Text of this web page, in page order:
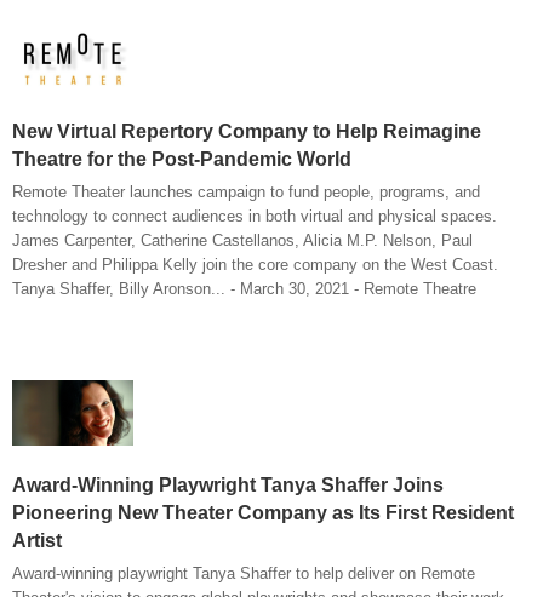
New Virtual Repertory Company to Help Reimagine
Theatre for the Post-Pandemic World
Remote Theater launches campaign to fund people, programs, and
technology to connect audiences in both virtual and physical spaces.
James Carpenter, Catherine Castellanos, Alicia M.P. Nelson, Paul
Dresher and Philippa Kelly join the core company on the West Coast.
Tanya Shaffer, Billy Aronson... - March 30, 2021 - Remote Theatre
Award-Winning Playwright Tanya Shaffer Joins
Pioneering New Theater Company as Its First Resident
Artist
Award-winning playwright Tanya Shaffer to help deliver on Remote